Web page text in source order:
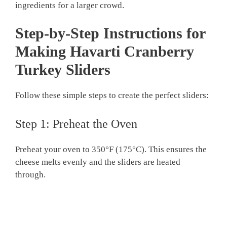
ingredients for a larger crowd.
Step-by-Step Instructions for
Making Havarti Cranberry
Turkey Sliders
Follow these simple steps to create the perfect sliders:
Step 1: Preheat the Oven
Preheat your oven to 350°F (175°C). This ensures the
cheese melts evenly and the sliders are heated
through.